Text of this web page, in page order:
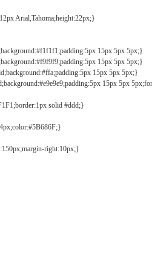
Arial,Tahoma;height:22px;}
15px 5px 5px;}
15px 5px 5px;}
15px 5px 5px;}
15px 5px
solid #ddd;}
right:10px;}